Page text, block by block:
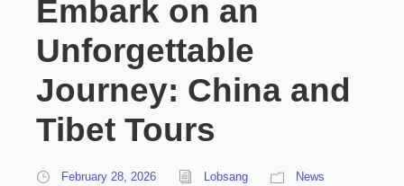
Embark on an
Unforgettable
Journey: China and
Tibet Tours
February 28, 2026 Lobsang News